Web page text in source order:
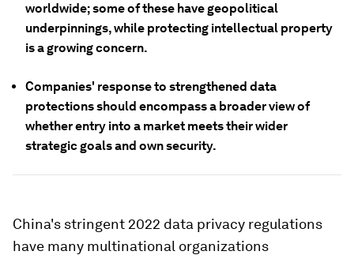
worldwide; some of these have geopolitical
underpinnings, while protecting intellectual property
is a growing concern.
Companies' response to strengthened data
protections should encompass a broader view of
whether entry into a market meets their wider
strategic goals and own security.
China's stringent 2022 data privacy regulations
have many multinational organizations